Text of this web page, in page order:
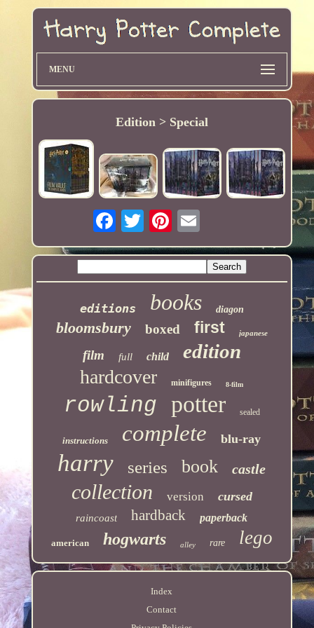
MENU
Edition > Special
editions books diagon
bloomsbury boxed first japanese
film full child edition
hardcover minifigures 8-film
rowling potter sealed
instructions complete blu-ray
harry series book castle
collection version cursed
raincoast hardback paperback
american hogwarts alley rare lego
Index
Contact